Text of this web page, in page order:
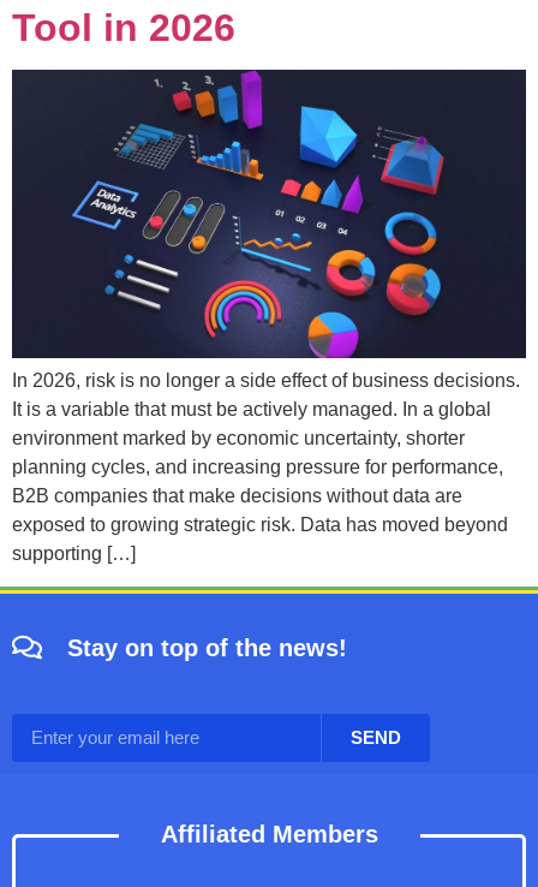
Tool in 2026
In 2026, risk is no longer a side effect of business decisions.
It is a variable that must be actively managed. In a global
environment marked by economic uncertainty, shorter
planning cycles, and increasing pressure for performance,
B2B companies that make decisions without data are
exposed to growing strategic risk. Data has moved beyond
supporting […]
Stay on top of the news!
SEND
Affiliated Members